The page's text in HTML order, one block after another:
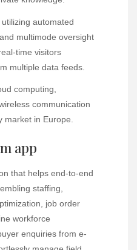
automated
multimode oversight
time visitors
multiple data feeds.
computing,
communication
market in Europe.
app
that helps end-to-end
staffing,
job order
workforce
enquiries from e-